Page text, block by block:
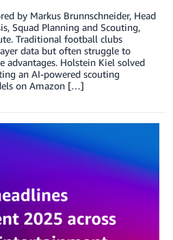
by Markus Brunnschneider, Head
Squad Planning and Scouting,
Traditional football clubs
data but often struggle to
Holstein Kiel solved
an AI-powered scouting
on Amazon […]